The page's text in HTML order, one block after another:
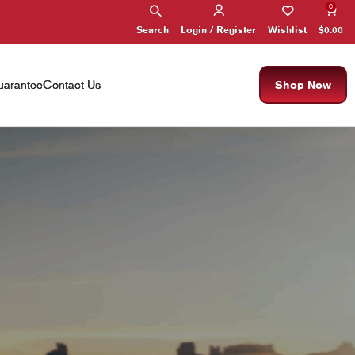
Search Login / Register Wishlist
0
$0.00
Contact Us Shop Now
×